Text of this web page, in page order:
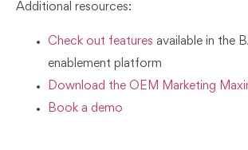
Additional resources:
Check out features available in the
enablement platform
Download the OEM Marketing
Book a demo